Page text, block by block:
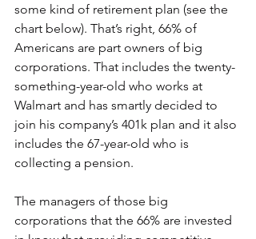
some kind of retirement plan (see the
chart below). That’s right, 66% of
Americans are part owners of big
corporations. That includes the twenty-
something-year-old who works at
Walmart and has smartly decided to
join his company’s 401k plan and it also
includes the 67-year-old who is
collecting a pension.
The managers of those big
corporations that the 66% are invested